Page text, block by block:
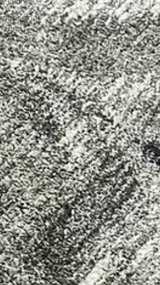
Designer
and
Custom
Work